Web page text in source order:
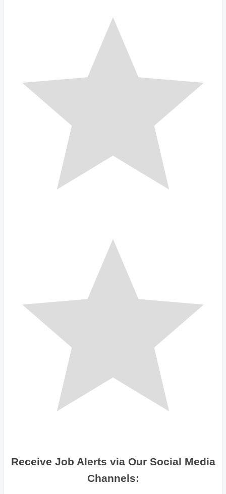
Receive Job Alerts via Our Social Media
Channels: